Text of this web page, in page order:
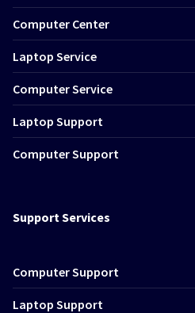
Computer Center
Laptop Service
Computer Service
Laptop Support
Computer Support
Support Services
Computer Support
Laptop Support